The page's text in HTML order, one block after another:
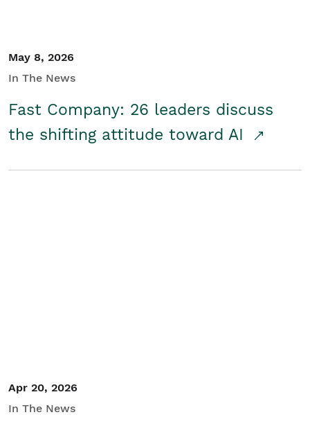
May 8, 2026
In The News
Fast Company: 26 leaders discuss
the shifting attitude toward AI
Apr 20, 2026
In The News